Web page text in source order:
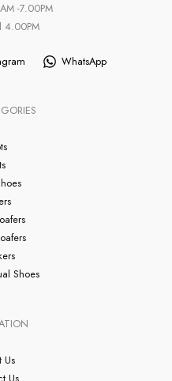
-7.00PM
4.00PM
WhatsApp
Shoes
Us